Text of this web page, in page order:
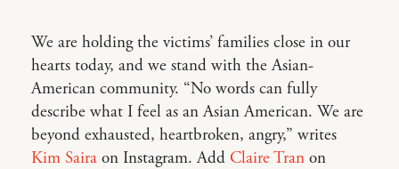
We are holding the victims’ families close in our
hearts today, and we stand with the Asian-
American community. “No words can fully
describe what I feel as an Asian American. We are
beyond exhausted, heartbroken, angry,” writes
Kim Saira on Instagram. Add Claire Tran on